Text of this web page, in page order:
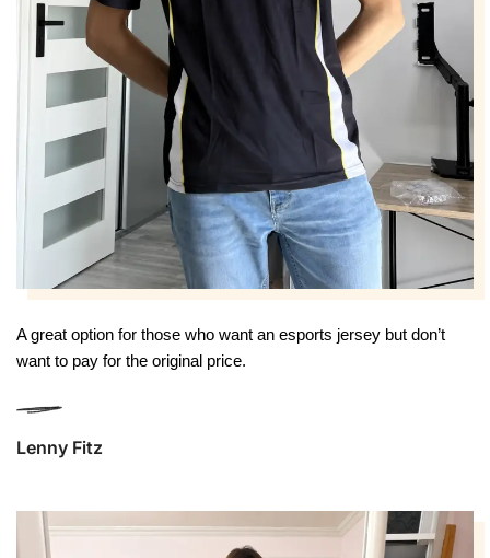
A great option for those who want an esports jersey but don’t
want to pay for the original price.
Lenny Fitz